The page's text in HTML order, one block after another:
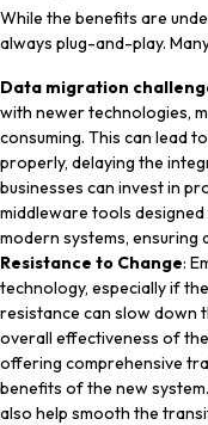
While the benefits are
always plug-and-play.
Data migration
with newer technologies,
consuming. This can lead
properly, delaying the
businesses can invest in
middleware tools
modern systems, ensuring
Resistance to Change:
technology, especially if
resistance can slow down
overall effectiveness of
offering comprehensive
benefits of the new
also help smooth the